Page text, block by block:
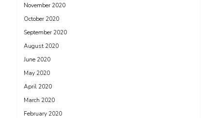
November 2020
October 2020
September 2020
August 2020
June 2020
May 2020
April 2020
March 2020
February 2020